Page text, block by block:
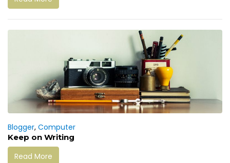
Blogger, Computer
Keep on Writing
Read More